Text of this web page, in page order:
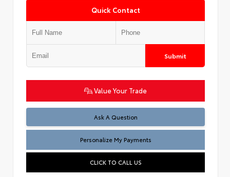
Quick Contact
Submit
Value Your Trade
Ask A Question
Personalize My Payments
CLICK TO CALL US